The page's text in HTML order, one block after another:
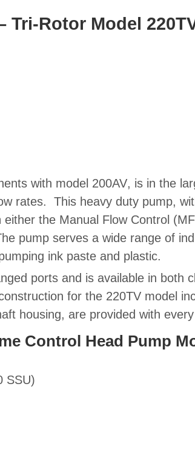
Tri-Rotor Model
with model 200AV, is in the
rates. This heavy duty pump,
either the Manual Flow Control
pump serves a wide range of
ink paste and plastic.
ports and is available in both
for the 220TV model
housing, are provided with
Control Head Pump
SSU)